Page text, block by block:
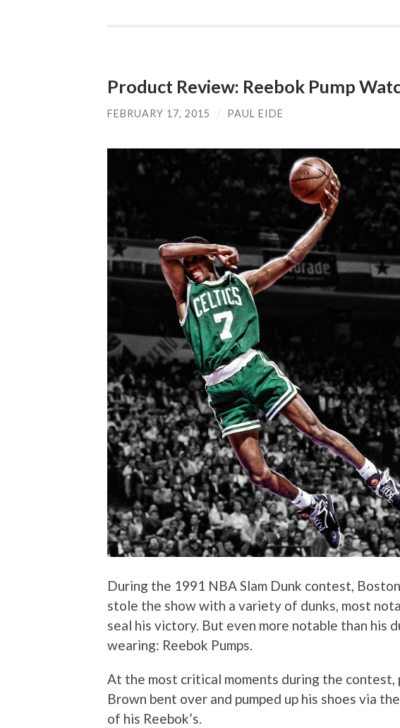
Product Review: Reebok Pump
FEBRUARY 17, 2015 / PAUL EIDE
During the 1991 NBA Slam Dunk contest,
stole the show with a variety of dunks, most
seal his victory. But even more notable than his
wearing: Reebok Pumps.
At the most critical moments during the contest,
Brown bent over and pumped up his shoes via
of his Reebok’s.